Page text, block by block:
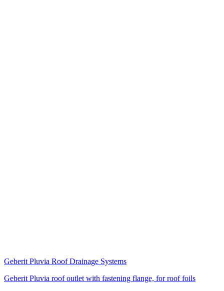
Geberit Pluvia Roof Drainage Systems
Geberit Pluvia roof outlet with fastening flange, for roof foils